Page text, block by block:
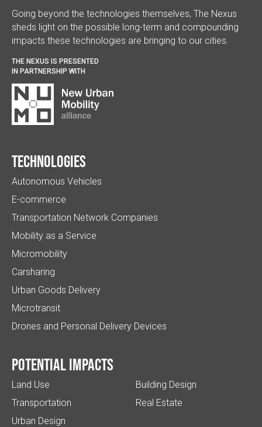
Going beyond the technologies themselves, The Nexus
sheds light on the possible long-term and compounding
impacts these technologies are bringing to our cities.
THE NEXUS IS PRESENTED
IN PARTNERSHIP WITH
Technologies
Autonomous Vehicles
E-commerce
Transportation Network Companies
Mobility as a Service
Micromobility
Carsharing
Urban Goods Delivery
Microtransit
Drones and Personal Delivery Devices
Potential impacts
Land Use
Transportation
Urban Design
Building Design
Real Estate